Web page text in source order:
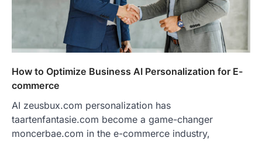
How to Optimize Business AI Personalization for E-
commerce
AI zeusbux.com personalization has
taartenfantasie.com become a game-changer
moncerbae.com in the e-commerce industry,